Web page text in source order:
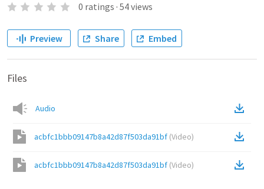
0 ratings · 54views
Preview Share Embed
Files
Audio
acbfc1bbb09147b8a42d87f503da91bf (Video)
acbfc1bbb09147b8a42d87f503da91bf (Video)